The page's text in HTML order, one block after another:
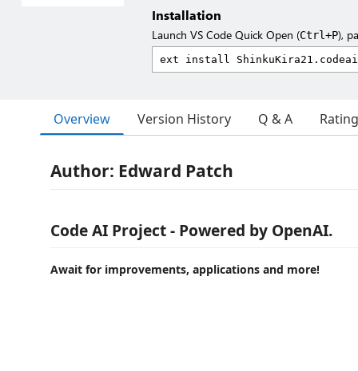
Installation
Launch VS Code Quick Open (Ctrl+P),
Overview Version History Q & A
Author: Edward Patch
Code AI Project - Powered by OpenAI.
Await for improvements, applications and more!